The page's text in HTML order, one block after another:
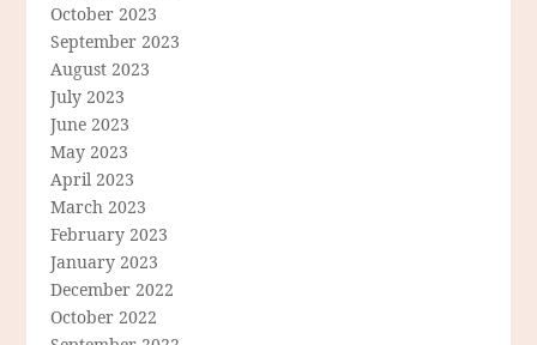
October 2023
September 2023
August 2023
July 2023
June 2023
May 2023
April 2023
March 2023
February 2023
January 2023
December 2022
October 2022